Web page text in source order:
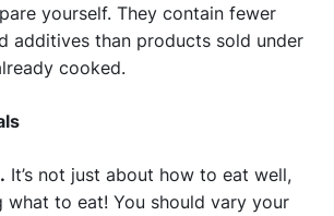
yourself. They contain fewer
additives than products sold under
cooked.
It’s not just about how to eat well,
what to eat! You should vary your